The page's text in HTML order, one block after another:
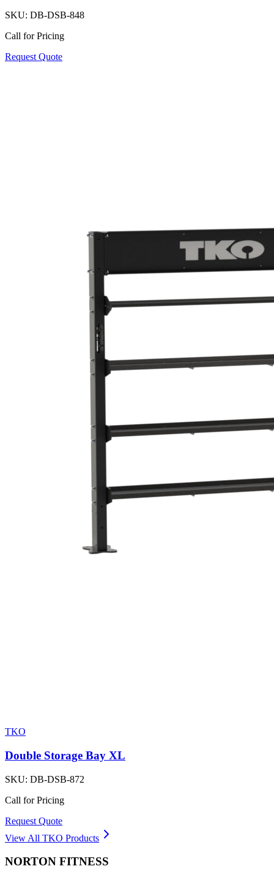
SKU: DB-DSB-848
Call for Pricing
Request Quote
TKO
Double Storage Bay XL
SKU: DB-DSB-872
Call for Pricing
Request Quote
View All TKO Products
NORTON FITNESS